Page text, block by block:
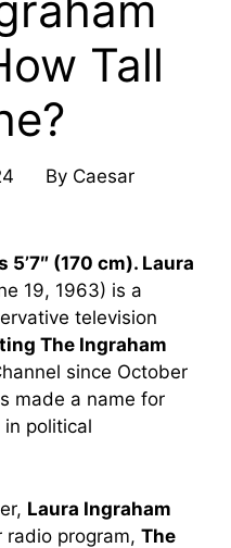
Tall
By Caesar
5’7″ (170 cm). Laura
19, 1963) is a
television
The Ingraham
since October
made a name for
political
Laura Ingraham
program, The